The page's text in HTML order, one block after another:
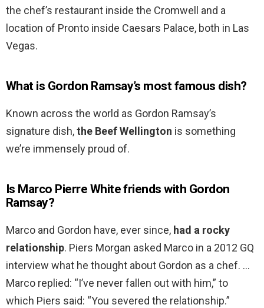
the chef’s restaurant inside the Cromwell and a
location of Pronto inside Caesars Palace, both in Las
Vegas.
What is Gordon Ramsay’s most famous dish?
Known across the world as Gordon Ramsay’s
signature dish,the Beef Wellington is something
we’re immensely proud of.
Is Marco Pierre White friends with Gordon
Ramsay?
Marco and Gordon have, ever since, had a rocky
relationship. Piers Morgan asked Marco in a 2012 GQ
interview what he thought about Gordon as a chef. …
Marco replied: “I’ve never fallen out with him,” to
which Piers said: “You severed the relationship.”